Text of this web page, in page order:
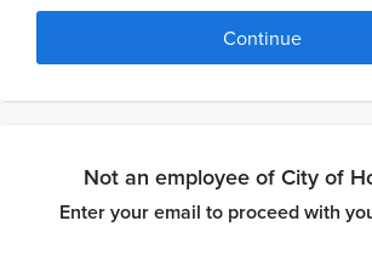
Continue
Not an employee of City of
Enter your email to proceed with